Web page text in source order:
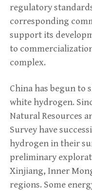
regulatory
corresponding
support its
to
complex.
China has begun to
white hydrogen.
Natural Resources
Survey have
hydrogen in their
preliminary
Xinjiang, Inner
regions. Some